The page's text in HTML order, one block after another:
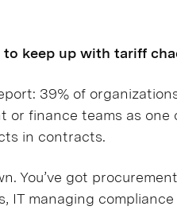
keep up with tariff
39% of
or finance teams as one
in contracts.
You’ve got
IT managing